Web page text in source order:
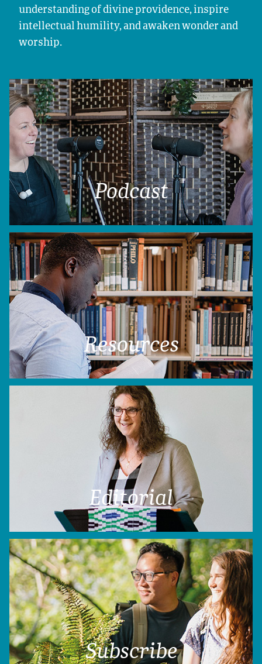
understanding of divine providence, inspire
intellectual humility, and awaken wonder and
worship.
Podcast
Resources
Editorial
Subscribe